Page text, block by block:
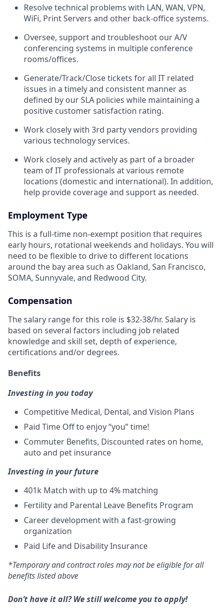
Resolve technical problems with LAN, WAN, VPN,
WiFi, Print Servers and other back-office systems.
Oversee, support and troubleshoot our A/V
conferencing systems in multiple conference
rooms/offices.
Generate/Track/Close tickets for all IT related
issues in a timely and consistent manner as
defined by our SLA policies while maintaining a
positive customer satisfaction rating.
Work closely with 3rd party vendors providing
various technology services.
Work closely and actively as part of a broader
team of IT professionals at various remote
locations (domestic and international). In addition,
help provide coverage and support as needed.
Employment Type
This is a full-time non-exempt position that requires
early hours, rotational weekends and holidays. You will
need to be flexible to drive to different locations
around the bay area such as Oakland, San Francisco,
SOMA, Sunnyvale, and Redwood City.
Compensation
The salary range for this role is $32-38/hr. Salary is
based on several factors including job related
knowledge and skill set, depth of experience,
certifications and/or degrees.
Benefits
Investing in you today
Competitive Medical, Dental, and Vision Plans
Paid Time Off to enjoy “you” time!
Commuter Benefits, Discounted rates on home,
auto and pet insurance
Investing in your future
401k Match with up to 4% matching
Fertility and Parental Leave Benefits Program
Career development with a fast-growing
organization
Paid Life and Disability Insurance
*Temporary and contract roles may not be eligible for all
benefits listed above
Don’t have it all? We still welcome you to apply!